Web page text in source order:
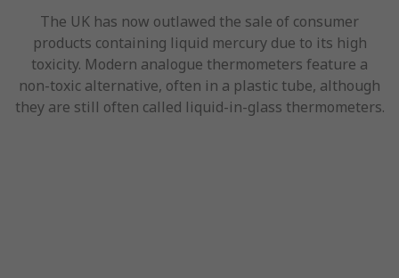
The UK has now outlawed the sale of consumer
products containing liquid mercury due to its high
toxicity. Modern analogue thermometers feature a
non-toxic alternative, often in a plastic tube, although
they are still often called liquid-in-glass thermometers.